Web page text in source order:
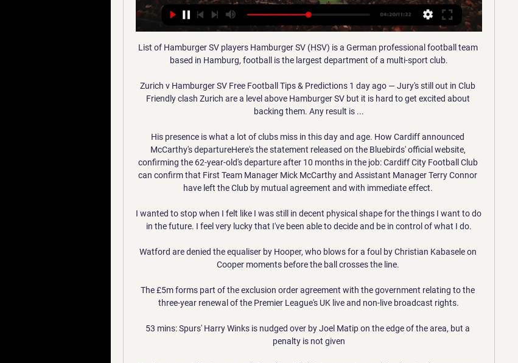
List of Hamburger SV players Hamburger SV (HSV) is a German professional football team
based in Hamburg, football is the largest department of a multi-sport club.
Zurich v Hamburger SV Free Football Tips & Predictions 1 day ago — Jury's still out in Club
Friendly clash Zurich are a level above Hamburger SV but it is hard to get excited about
backing them. Any result is ...
His presence is what a lot of clubs miss in this day and age. How Cardiff announced
McCarthy's departureHere's the statement released on the Bluebirds' official website,
confirming the 62-year-old's departure after 10 months in the job: Cardiff City Football Club
can confirm that First Team Manager Mick McCarthy and Assistant Manager Terry Connor
have left the Club by mutual agreement and with immediate effect.
I wanted to stop when I felt like I was still in decent physical shape for the things I want to do
in the future. I feel very lucky that I've been able to decide and be in control of what I do.
Watford are denied the equaliser by Hooper, who blows for a foul by Christian Kabasele on
Cooper moments before the ball crosses the line.
The £5m forms part of the exclusion order agreement with the government relating to the
three-year renewal of the Premier League's UK live and non-live broadcast rights.
53 mins: Spurs' Harry Winks is nudged over by Joel Matip on the edge of the area, but a
penalty is not given